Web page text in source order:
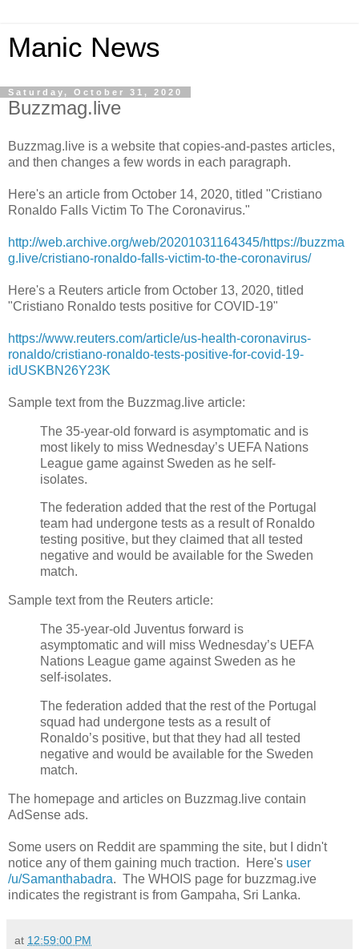
Manic News
Saturday, October 31, 2020
Buzzmag.live
Buzzmag.live is a website that copies-and-pastes articles,
and then changes a few words in each paragraph.
Here's an article from October 14, 2020, titled "Cristiano
Ronaldo Falls Victim To The Coronavirus."
http://web.archive.org/web/20201031164345/https://buzzma
g.live/cristiano-ronaldo-falls-victim-to-the-coronavirus/
Here's a Reuters article from October 13, 2020, titled
"Cristiano Ronaldo tests positive for COVID-19"
https://www.reuters.com/article/us-health-coronavirus-
ronaldo/cristiano-ronaldo-tests-positive-for-covid-19-
idUSKBN26Y23K
Sample text from the Buzzmag.live article:
The 35-year-old forward is asymptomatic and is
most likely to miss Wednesday’s UEFA Nations
League game against Sweden as he self-
isolates.
The federation added that the rest of the Portugal
team had undergone tests as a result of Ronaldo
testing positive, but they claimed that all tested
negative and would be available for the Sweden
match.
Sample text from the Reuters article:
The 35-year-old Juventus forward is
asymptomatic and will miss Wednesday’s UEFA
Nations League game against Sweden as he
self-isolates.
The federation added that the rest of the Portugal
squad had undergone tests as a result of
Ronaldo’s positive, but that they had all tested
negative and would be available for the Sweden
match.
The homepage and articles on Buzzmag.live contain
AdSense ads.
Some users on Reddit are spamming the site, but I didn't
notice any of them gaining much traction. Here's user
/u/Samanthabadra. The WHOIS page for buzzmag.ive
indicates the registrant is from Gampaha, Sri Lanka.
at 12:59:00 PM